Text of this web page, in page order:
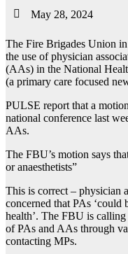
May 28, 2024
The Fire Brigades Union
the use of physician
(AAs) in the National
(a primary care focused
PULSE report that a
national conference last
AAs.
The FBU’s motion says
or anaesthetists”
This is correct – physician
concerned that PAs ‘could
health’. The FBU is
of PAs and AAs through
contacting MPs.